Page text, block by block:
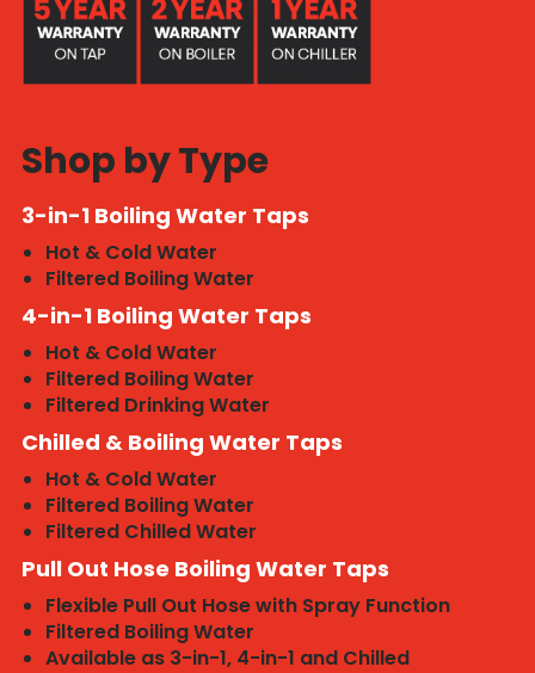
Shop by Type
3-in-1 Boiling Water Taps
Hot & Cold Water
Filtered Boiling Water
4-in-1 Boiling Water Taps
Hot & Cold Water
Filtered Boiling Water
Filtered Drinking Water
Chilled & Boiling Water Taps
Hot & Cold Water
Filtered Boiling Water
Filtered Chilled Water
Pull Out Hose Boiling Water Taps
Flexible Pull Out Hose with Spray Function
Filtered Boiling Water
Available as 3-in-1, 4-in-1 and Chilled